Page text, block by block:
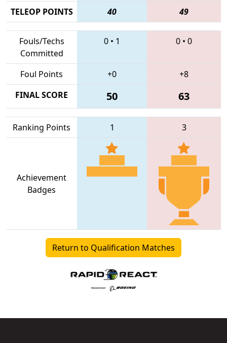
TELEOP POINTS
40 49
Fouls/Techs
Committed
0 • 1 0 • 0
Foul Points +0
+8
FINAL SCORE
50 63
Ranking Points 1 3
Achievement
Badges
Return to Qualification Matches